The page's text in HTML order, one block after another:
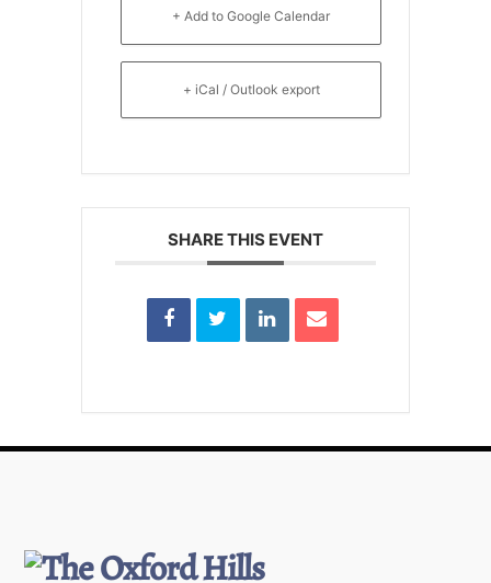
+ Add to Google Calendar
+ iCal / Outlook export
SHARE THIS EVENT